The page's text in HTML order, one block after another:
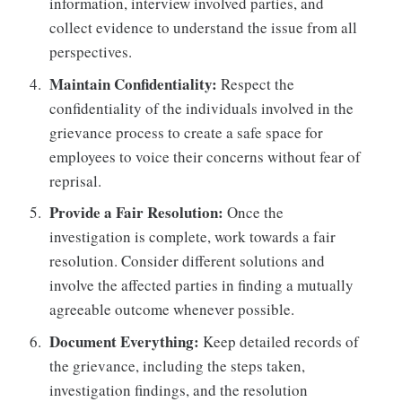
collect evidence to understand the issue from all
perspectives.
Maintain Confidentiality: Respect the
confidentiality of the individuals involved in the
grievance process to create a safe space for
employees to voice their concerns without fear of
reprisal.
Provide a Fair Resolution: Once the
investigation is complete, work towards a fair
resolution. Consider different solutions and
involve the affected parties in finding a mutually
agreeable outcome whenever possible.
Document Everything: Keep detailed records of
the grievance, including the steps taken,
investigation findings, and the resolution